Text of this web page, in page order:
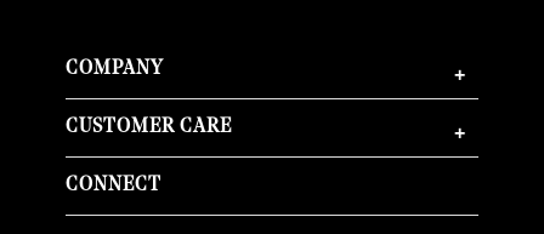
COMPANY +
CUSTOMER CARE +
CONNECT